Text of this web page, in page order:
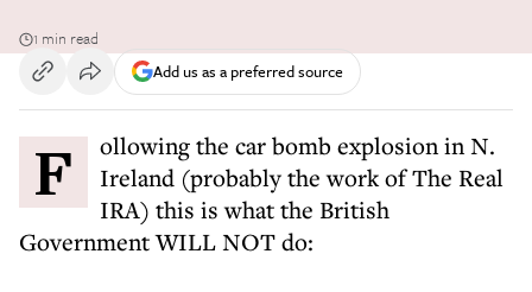
1 min read
Add us as a preferred source
Following the car bomb explosion in N.
Ireland (probably the work of The Real
IRA) this is what the British
Government WILL NOT do: